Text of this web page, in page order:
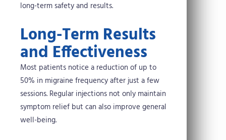
long-term safety and results.
Long-Term Results
and Effectiveness
Most patients notice a reduction of up to
50% in migraine frequency after just a few
sessions. Regular injections not only maintain
symptom relief but can also improve general
well-being.